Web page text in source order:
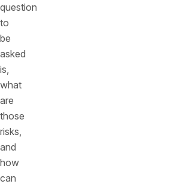
question
to
be
asked
is,
what
are
those
risks,
and
how
can